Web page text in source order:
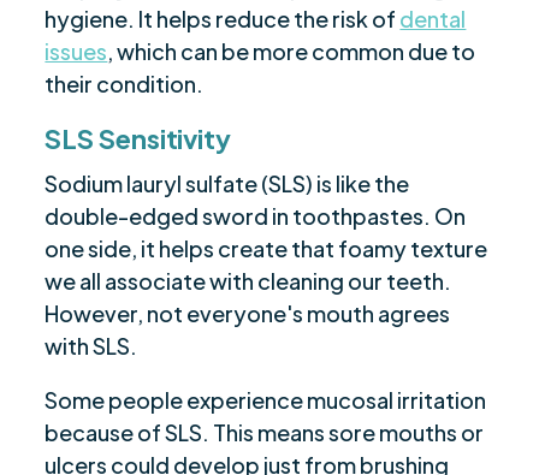
hygiene. It helps reduce the risk of dental
issues, which can be more common due to
their condition.
SLS Sensitivity
Sodium lauryl sulfate (SLS) is like the
double-edged sword in toothpastes. On
one side, it helps create that foamy texture
we all associate with cleaning our teeth.
However, not everyone's mouth agrees
with SLS.
Some people experience mucosal irritation
because of SLS. This means sore mouths or
ulcers could develop just from brushing